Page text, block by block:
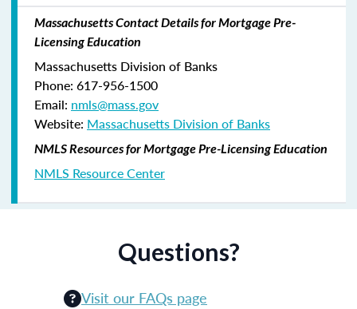
Massachusetts Contact Details for Mortgage Pre-
Licensing Education
Massachusetts Division of Banks
Phone: 617-956-1500
Email: nmls@mass.gov
Website: Massachusetts Division of Banks
NMLS Resources for Mortgage Pre-Licensing Education
NMLS Resource Center
Questions?
Visit our FAQs page